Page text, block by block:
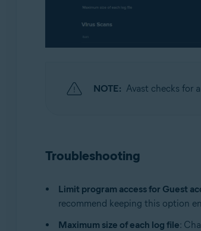
NOTE: Avast checks for
Troubleshooting
Limit program access for Guest
recommend keeping this option
Maximum size of each log file: